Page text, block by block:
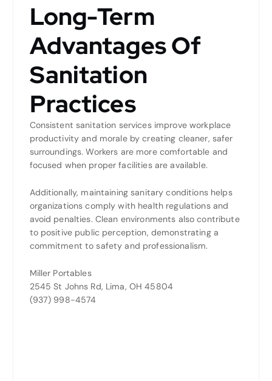
Long-Term
Advantages Of
Sanitation
Practices
Consistent sanitation services improve workplace
productivity and morale by creating cleaner, safer
surroundings. Workers are more comfortable and
focused when proper facilities are available.
Additionally, maintaining sanitary conditions helps
organizations comply with health regulations and
avoid penalties. Clean environments also contribute
to positive public perception, demonstrating a
commitment to safety and professionalism.
Miller Portables
2545 St Johns Rd, Lima, OH 45804
(937) 998-4574